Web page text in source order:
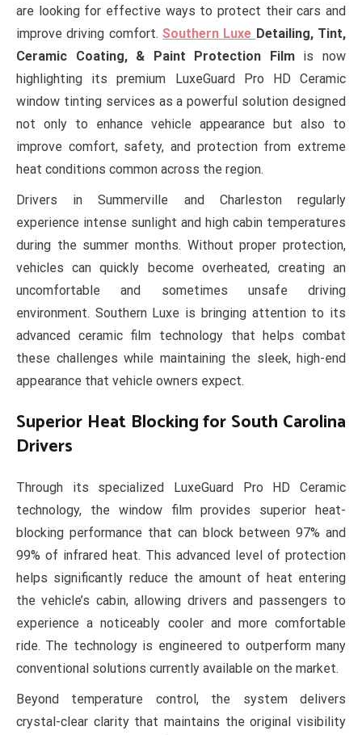
are looking for effective ways to protect their cars and
improve driving comfort. Southern Luxe Detailing, Tint,
Ceramic Coating, & Paint Protection Filmis now
highlighting its premium LuxeGuard Pro HD Ceramic
window tinting services as a powerful solution designed
not only to enhance vehicle appearance but also to
improve comfort, safety, and protection from extreme
heat conditions common across the region.
Drivers in Summerville and Charleston regularly
experience intense sunlight and high cabin temperatures
during the summer months. Without proper protection,
vehicles can quickly become overheated, creating an
uncomfortable and sometimes unsafe driving
environment. Southern Luxe is bringing attention to its
advanced ceramic film technology that helps combat
these challenges while maintaining the sleek, high-end
appearance that vehicle owners expect.
Superior Heat Blocking for South Carolina
Drivers
Through its specialized LuxeGuard Pro HD Ceramic
technology, the window film provides superior heat-
blocking performance that can block between 97% and
99% of infrared heat. This advanced level of protection
helps significantly reduce the amount of heat entering
the vehicle’s cabin, allowing drivers and passengers to
experience a noticeably cooler and more comfortable
ride. The technology is engineered to outperform many
conventional solutions currently available on the market.
Beyond temperature control, the system delivers
crystal-clear clarity that maintains the original visibility